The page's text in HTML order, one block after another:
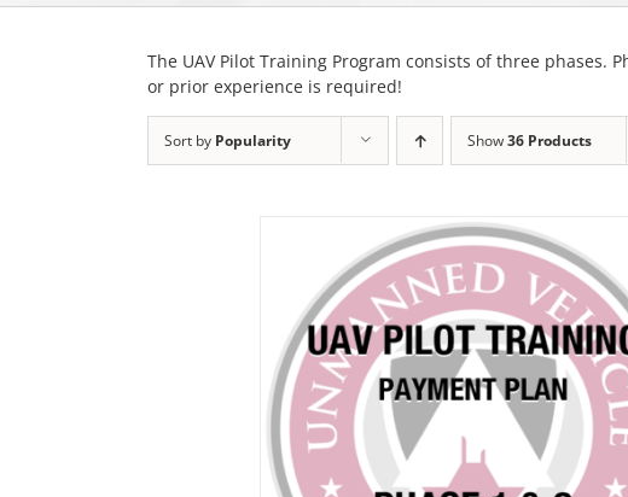
The UAV Pilot Training Program consists of three phases.
or prior experience is required!
Sort by Popularity Show36 Products